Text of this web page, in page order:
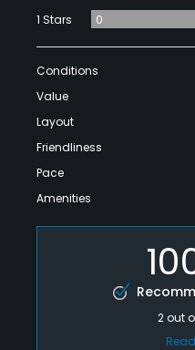
1 Stars
0
Conditions
Value
Layout
Friendliness
Pace
Amenities
2out